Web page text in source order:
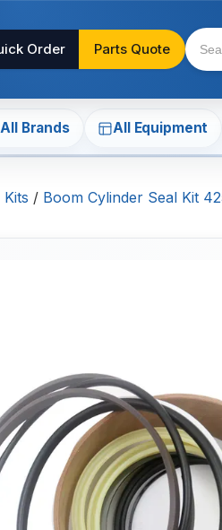
Order Parts Quote
All Brands All Equipment
/ Boom Cylinder Seal Kit